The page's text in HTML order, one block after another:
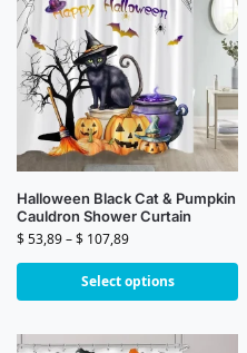
Halloween Black Cat & Pumpkin
Cauldron Shower Curtain
$53,89–$ 107,89
Select options